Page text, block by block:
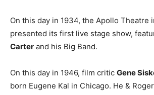
On this day in 1934, the Apollo Theatre
presented its first live stage show,
Carter and his Big Band.
On this day in 1946, film critic Gene
born Eugene Kal in Chicago. He &